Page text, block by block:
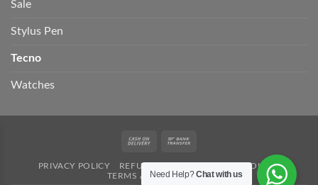
Sale
Stylus Pen
Tecno
Watches
Cash
Delivery
PRIVACY POLICY REFUND POLICY
SHIPPING POLICY
TERMS AND CONDITION
Need Help?Chat with us